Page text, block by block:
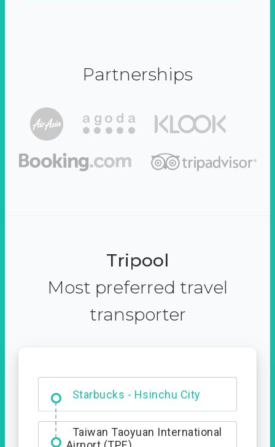
Partnerships
Tripool
Most preferred travel
transporter
Starbucks - Hsinchu City
Dabajian Mountain trail
Entrance
Taiwan Taoyuan International